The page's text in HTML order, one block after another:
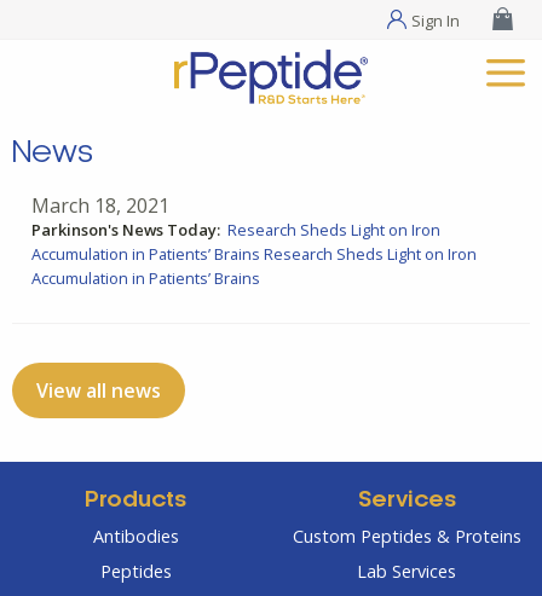
Sign In
News
March 18, 2021
Parkinson's News Today: Research Sheds Light on Iron
Accumulation in Patients’ Brains Research Sheds Light on Iron
Accumulation in Patients’ Brains
View all news
Products
Antibodies
Peptides
Services
Custom Peptides & Proteins
Lab Services